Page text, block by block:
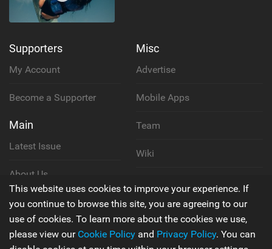
Supporters
My Account
Become a Supporter
Main
Latest Issue
About Us
Contact Us
Misc
Advertise
Mobile Apps
Team
Wiki
Privacy Policy
Terms & Conditions
This website uses cookies to improve your experience. If
you continue to browse this site, you are agreeing to our
use of cookies. To learn more about the cookies we use,
please view our Cookie Policy and Privacy Policy. You can